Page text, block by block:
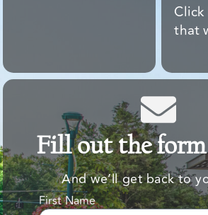
that
Fill out the
And we’ll get back to
First Name